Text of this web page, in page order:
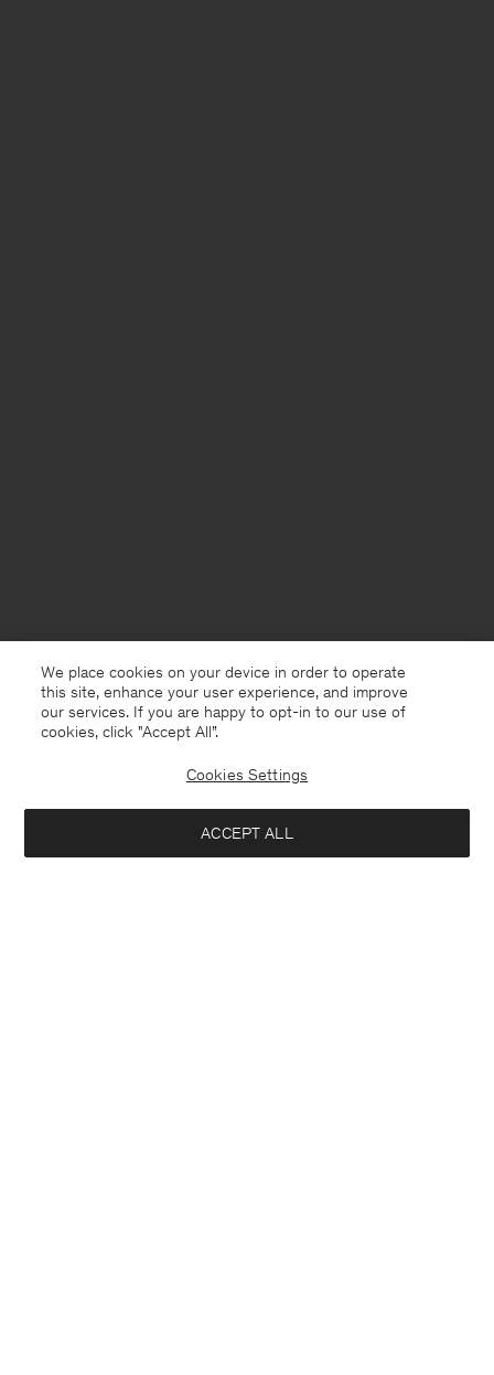
We place cookies on your device in order to operate
this site, enhance your user experience, and improve
our services. If you are happy to opt-in to our use of
cookies, click "Accept All”.
Cookies Settings
ACCEPT ALL